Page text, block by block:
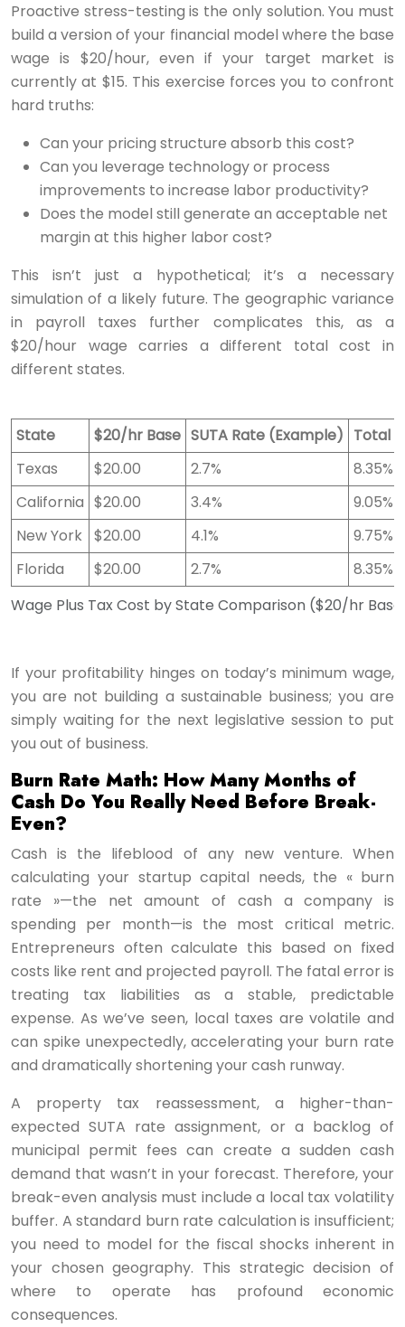
Proactive stress-testing is the only solution. You must
build a version of your financial model where the base
wage is $20/hour, even if your target market is
currently at $15. This exercise forces you to confront
hard truths:
Can your pricing structure absorb this cost?
Can you leverage technology or process
improvements to increase labor productivity?
Does the model still generate an acceptable net
margin at this higher labor cost?
This isn’t just a hypothetical; it’s a necessary
simulation of a likely future. The geographic variance
in payroll taxes further complicates this, as a
$20/hour wage carries a different total cost in
different states.
Wage Plus Tax Cost by State Comparison ($20/hr
State $20/hr Base SUTA Rate (Example) Total
Texas
$20.00 2.7%
8.35%
California $20.00 3.4%
9.05%
New York $20.00 4.1%
9.75%
Florida
$20.00 2.7% 8.35%
If your profitability hinges on today’s minimum wage,
you are not building a sustainable business; you are
simply waiting for the next legislative session to put
you out of business.
Burn Rate Math: How Many Months of
Cash Do You Really Need Before Break-
Even?
Cash is the lifeblood of any new venture. When
calculating your startup capital needs, the « burn
rate »—the net amount of cash a company is
spending per month—is the most critical metric.
Entrepreneurs often calculate this based on fixed
costs like rent and projected payroll. The fatal error is
treating tax liabilities as a stable, predictable
expense. As we’ve seen, local taxes are volatile and
can spike unexpectedly, accelerating your burn rate
and dramatically shortening your cash runway.
A property tax reassessment, a higher-than-
expected SUTA rate assignment, or a backlog of
municipal permit fees can create a sudden cash
demand that wasn’t in your forecast. Therefore, your
break-even analysis must include a local tax volatility
buffer. A standard burn rate calculation is insufficient;
you need to model for the fiscal shocks inherent in
your chosen geography. This strategic decision of
where to operate has profound economic
consequences.